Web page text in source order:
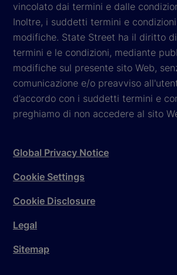
vincolato dai termini e dalle
Inoltre, i suddetti termini e
modifiche. State Street ha il diritto
termini e le condizioni, mediante
modifiche sul presente sito Web,
comunicazione e/o preavviso
d’accordo con i suddetti termini e
preghiamo di non accedere al sito
Global Privacy Notice
Cookie Settings
Cookie Disclosure
Legal
Sitemap